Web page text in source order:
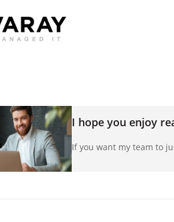
I hope you enjoy
If you want my team to